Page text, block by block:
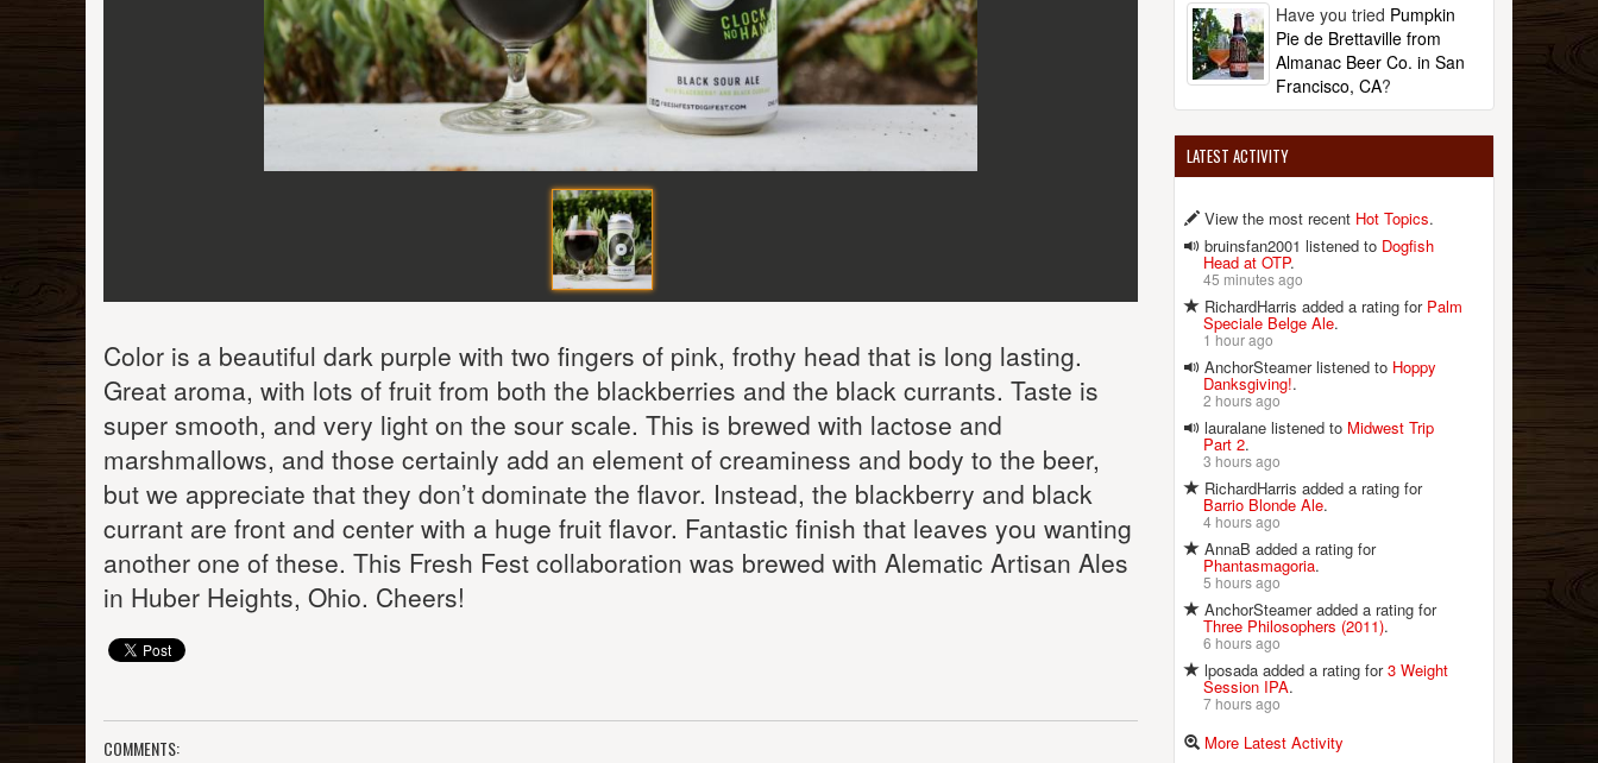
Color is a beautiful dark purple with two fingers of pink, frothy head that is long lasting.
Great aroma, with lots of fruit from both the blackberries and the black currants. Taste is
super smooth, and very light on the sour scale. This is brewed with lactose and
marshmallows, and those certainly add an element of creaminess and body to the beer,
but we appreciate that they don’t dominate the flavor. Instead, the blackberry and black
currant are front and center with a huge fruit flavor. Fantastic finish that leaves you wanting
another one of these. This Fresh Fest collaboration was brewed with Alematic Artisan Ales
in Huber Heights, Ohio. Cheers!
COMMENTS:
Have you tried Pumpkin
Pie de Brettaville from
Almanac Beer Co. in San
Francisco, CA?
LATEST ACTIVITY
View the most recent Hot Topics.
bruinsfan2001 listened to Dogfish
Head at OTP.
45 minutes ago
RichardHarris added a rating for Palm
Speciale Belge Ale.
1 hour ago
AnchorSteamer listened to Hoppy
Danksgiving!.
2 hours ago
lauralane listened to Midwest Trip
Part 2.
3 hours ago
RichardHarris added a rating for
Barrio Blonde Ale.
4 hours ago
AnnaB added a rating for
Phantasmagoria.
5 hours ago
AnchorSteamer added a rating for
Three Philosophers (2011).
6 hours ago
lposada added a rating for3 Weight
Session IPA.
7 hours ago
More Latest Activity